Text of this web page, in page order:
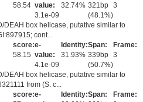
58.54 value:
3.1e-09
32.74% 321bp
(48.1%)
3
box helicase, putative similar to
cont...
score:
58.15
e-
value:
4.1e-09
Identity:
31.93%
Span:
339bp
(50.7%)
Frame:
3
box helicase, putative similar to
from (S. c...
score:e-
Identity:Span:
Frame: